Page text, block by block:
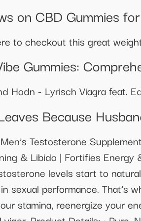
on CBD Gummies
to checkout this great
Gummies:
Hodn - Lyrisch Viagra feat.
Because
Testosterone
& Libido | Fortifies
levels start to
sexual performance. That’s
stamina, reenergize your